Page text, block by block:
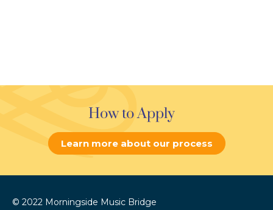
How to Apply
Learn more about our process
© 2022 Morningside Music Bridge